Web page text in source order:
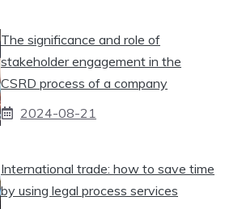
The significance and role of
stakeholder engagement in the
CSRD process of a company
2024-08-21
International trade: how to save time
by using legal process services